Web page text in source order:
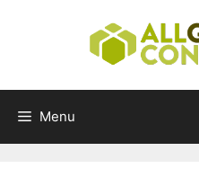
Menu